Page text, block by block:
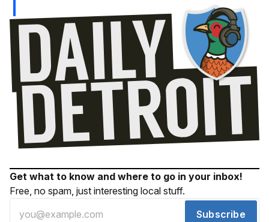
Get what to know and where to go in your inbox!
Free, no spam, just interesting local stuff.
Subscribe